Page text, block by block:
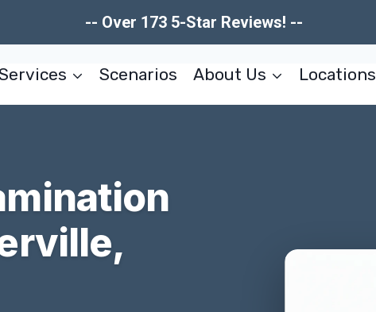
-- Over 173 5-Star Reviews! --
Scenarios About Us Locations